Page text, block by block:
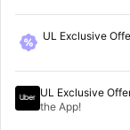
UL Exclusive
UL Exclusive
the App!